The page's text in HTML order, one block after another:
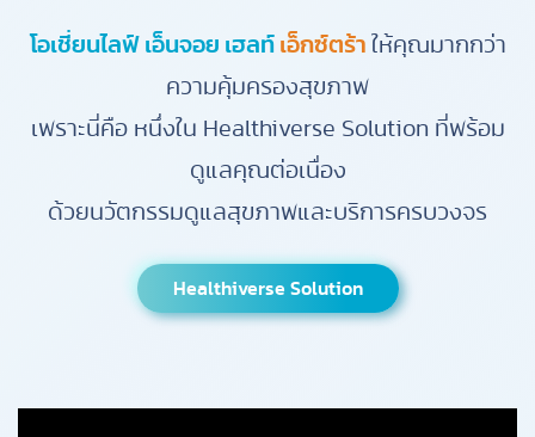
โอเชี่ยนไลฟ์ เอ็นจอย เฮลท์ เอ็กซ์ตร้า ให้คุณมากกว่า
ความคุ้มครองสุขภาพ
เพราะนี่คือ หนึ่งใน Healthiverse Solution ที่พร้อม
ดูแลคุณต่อเนื่อง
ด้วยนวัตกรรมดูแลสุขภาพและบริการครบวงจร
Healthiverse Solution